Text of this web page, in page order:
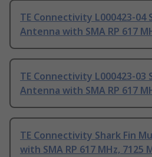
TE Connectivity L000423-04
Antenna with SMA RP 617
TE Connectivity L000423-03
Antenna with SMA RP 617
TE Connectivity Shark Fin
with SMA RP 617 MHz, 7125